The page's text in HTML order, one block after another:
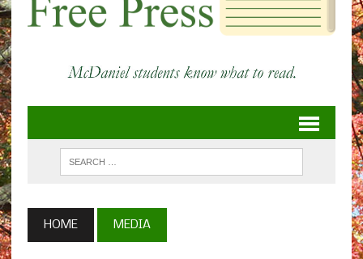
HOME MEDIA